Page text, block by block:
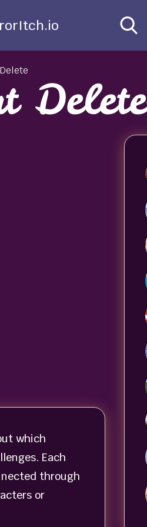
Itch.io
Delete
which
Each
through
or